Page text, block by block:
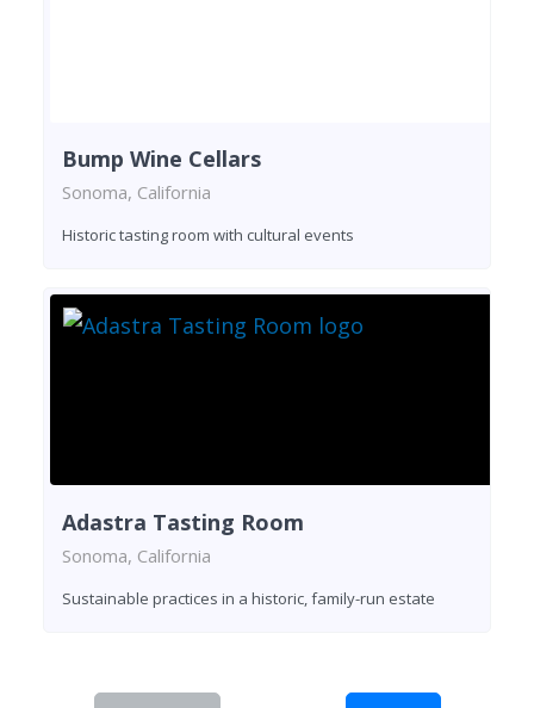
Bump Wine Cellars
Sonoma, California
Historic tasting room with cultural events
Adastra Tasting Room
Sonoma, California
Sustainable practices in a historic, family-run estate